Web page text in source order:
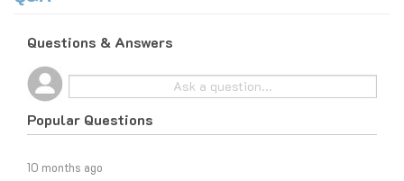
Popular Questions
What do I do if I am tax exempt?